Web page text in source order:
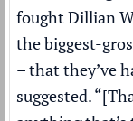
fought Dillian
the biggest-
– that they’ve
suggested.